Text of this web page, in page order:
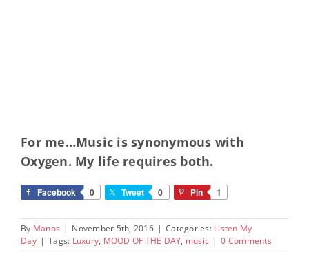
For me…Music is synonymous with
Oxygen. My life requires both.
Facebook 0 Tweet 0 Pin 1
By Manos | November 5th, 2016 | Categories: Listen My
Day | Tags: Luxury, MOOD OF THE DAY, music | 0 Comments